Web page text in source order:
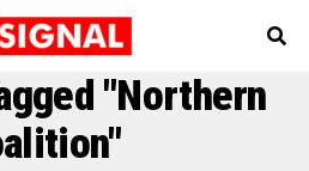
"Northern